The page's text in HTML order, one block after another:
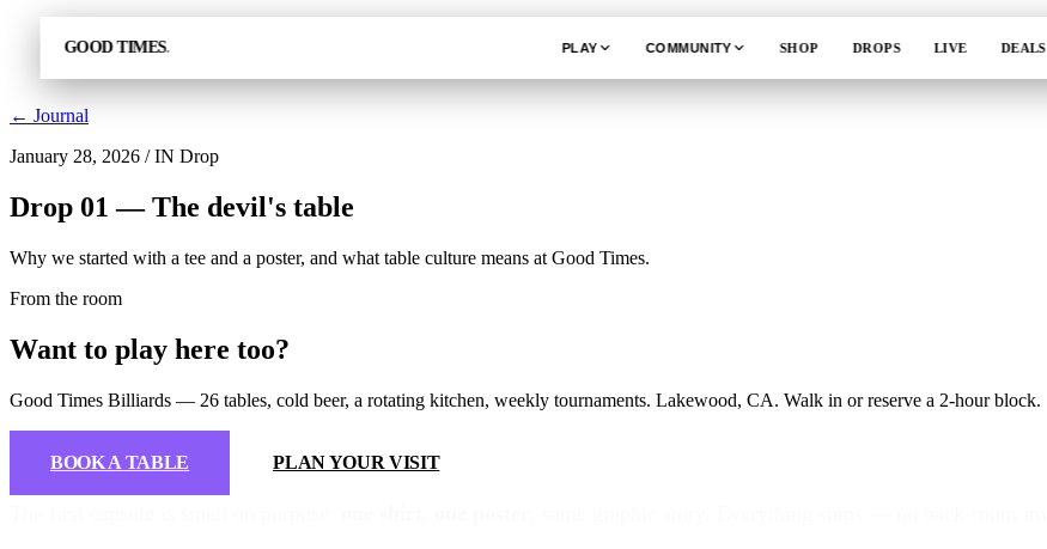
GOOD TIMES. PLAY COMMUNITY SHOP DROPS LIVE DEALS
← Journal
January 28, 2026 /IN Drop
Drop 01 — The devil's table
Why we started with a tee and a poster, and what table culture means at Good Times.
From the room
Want to play here too?
Good Times Billiards — 26 tables, cold beer, a rotating kitchen, weekly tournaments. Lakewood, CA. Walk in or reserve a 2-hour block.
BOOK A TABLE PLAN YOUR VISIT